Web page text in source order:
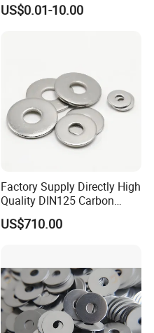
US$0.01-10.00
Factory Supply Directly High
Quality DIN125 Carbon
Steel Zinc Plated Flat
Washer
US$710.00